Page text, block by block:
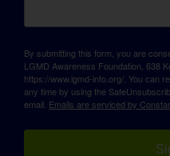
By submitting this form, you are
LGMD Awareness Foundation, 638
https://www.lgmd-info.org/. You can
any time by using the
email. Emails are serviced by